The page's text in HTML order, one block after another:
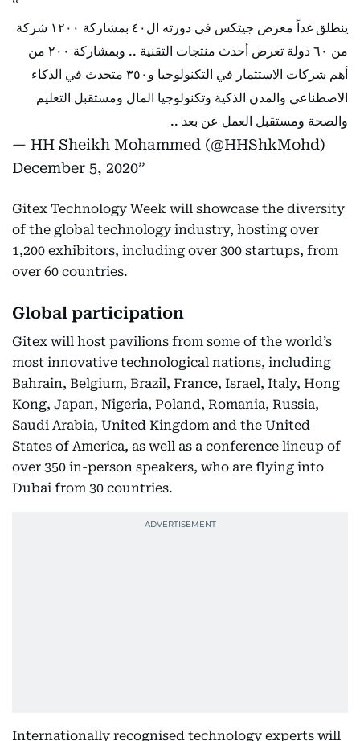
ينطلق غداً معرض جيتكس في دورته ال٤٠ بمشاركة ١٢٠٠ شركة
من ٦٠ دولة تعرض أحدث منتجات التقنية .. وبمشاركة ٢٠٠ من
أهم شركات الاستثمار في التكنولوجيا و٣٥٠ متحدث في الذكاء
الاصطناعي والمدن الذكية وتكنولوجيا المال ومستقبل التعليم
والصحة ومستقبل العمل عن بعد ..
— HH Sheikh Mohammed (@HHShkMohd)
December 5, 2020
Gitex Technology Week will showcase the diversity
of the global technology industry, hosting over
1,200 exhibitors, including over 300 startups, from
over 60 countries.
Global participation
Gitex will host pavilions from some of the world’s
most innovative technological nations, including
Bahrain, Belgium, Brazil, France, Israel, Italy, Hong
Kong, Japan, Nigeria, Poland, Romania, Russia,
Saudi Arabia, United Kingdom and the United
States of America, as well as a conference lineup of
over 350 in-person speakers, who are flying into
Dubai from 30 countries.
Internationally recognised technology experts will